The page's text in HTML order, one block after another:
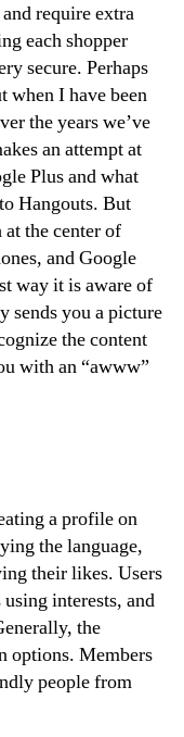
require extra
each shopper
secure. Perhaps
when I have been
the years we’ve
an attempt at
Plus and what
Hangouts. But
the center of
and Google
way it is aware of
sends you a picture
the content
with an “awww”
a profile on
the language,
their likes. Users
interests, and
the
options. Members
people from